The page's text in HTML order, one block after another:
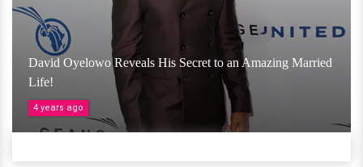
David Oyelowo Reveals His Secret to an Amazing Married
Life!
4 years ago